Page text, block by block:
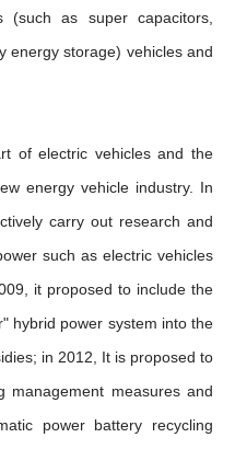
as super capacitors,
energy storage) vehicles and
of electric vehicles and the
energy vehicle industry. In
carry out research and
such as electric vehicles
it proposed to include the
hybrid power system into the
in 2012, It is proposed to
management measures and
power battery recycling